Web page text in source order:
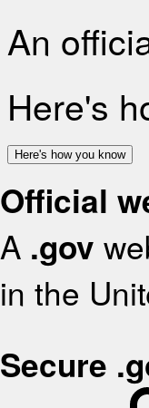
An
Here's
Here's how you know
Official
A .gov
in the
Secure